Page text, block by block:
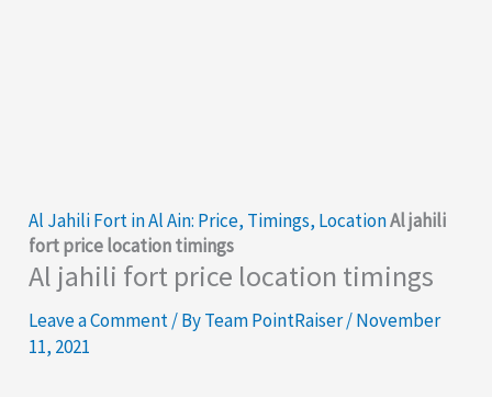
Al Jahili Fort in Al Ain: Price, Timings, LocationAl jahili
fort price location timings
Al jahili fort price location timings
Leave a Comment/ ByTeam PointRaiser/November
11, 2021